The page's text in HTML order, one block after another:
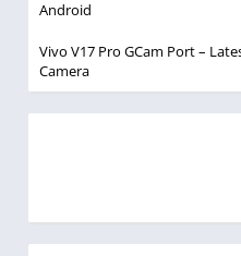
Android
Vivo V17 Pro GCam Port –
Camera